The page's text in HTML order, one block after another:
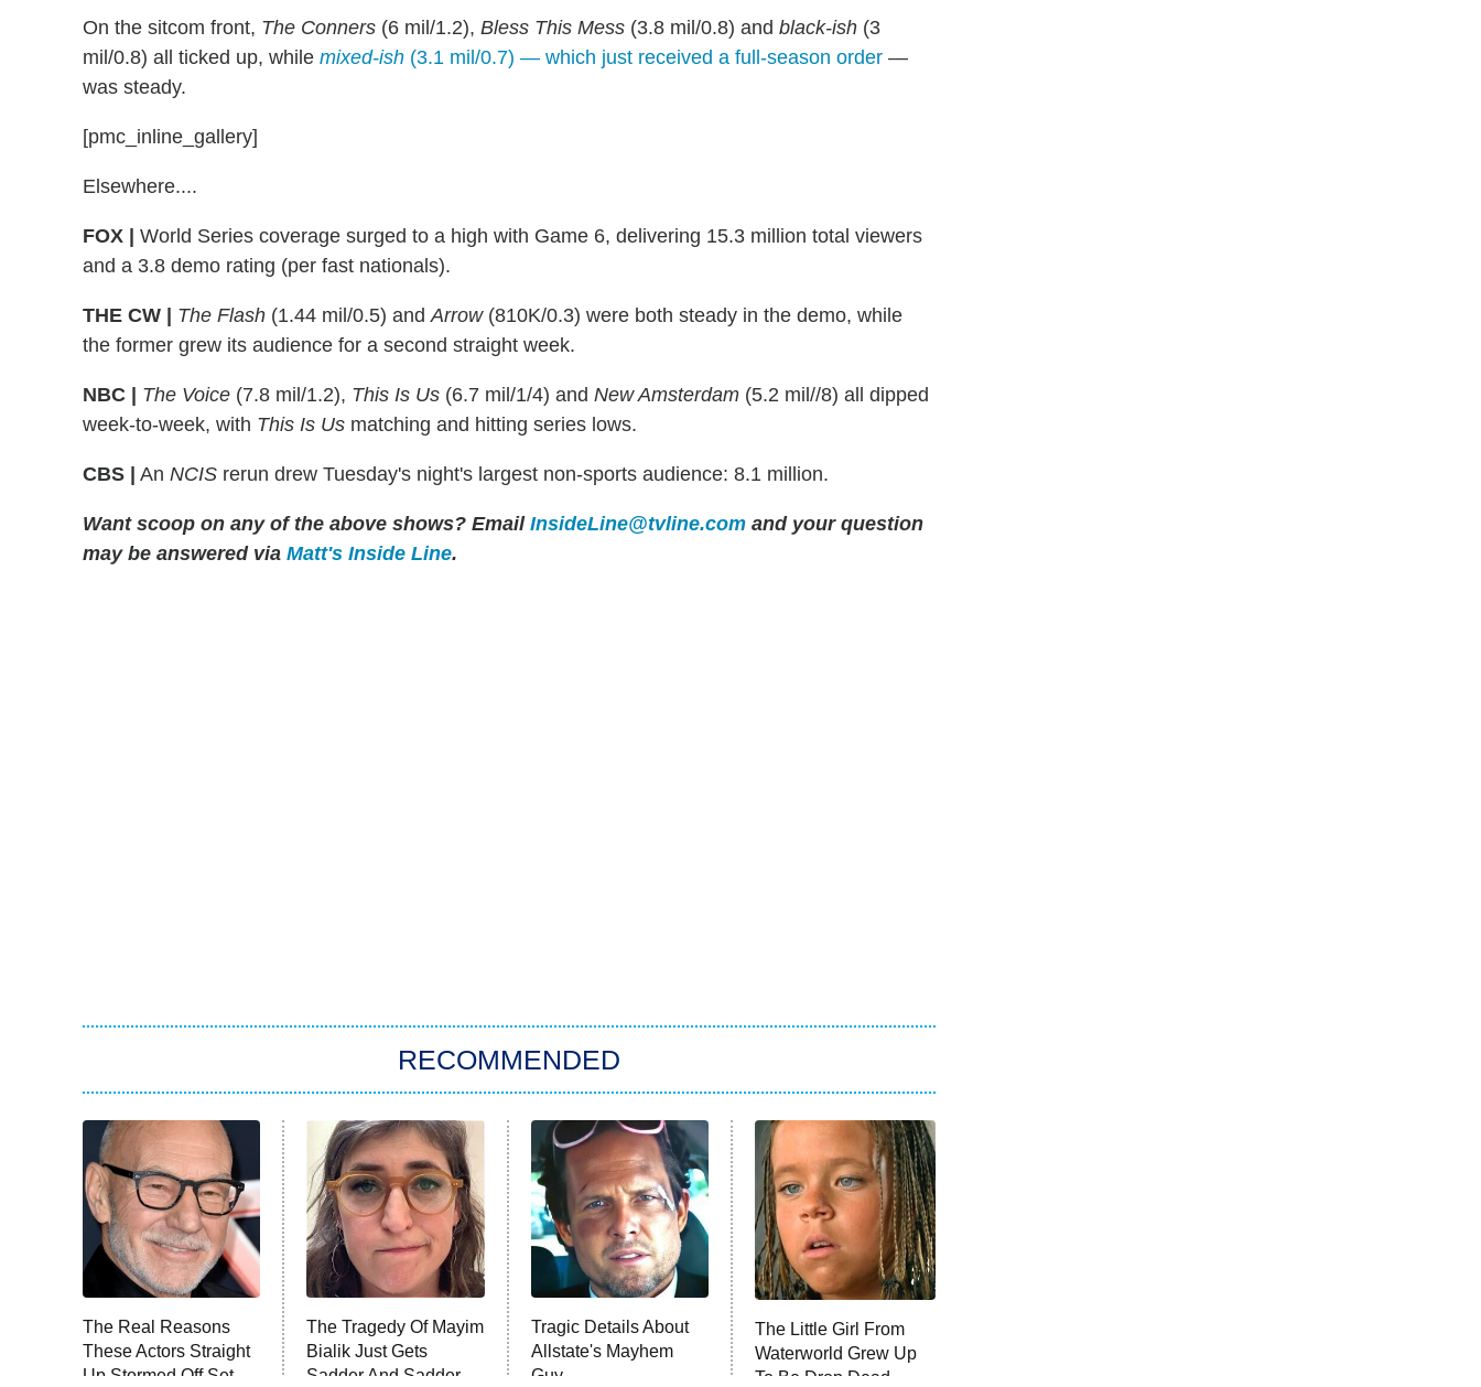
On the sitcom front, The Conners (6 mil/1.2), Bless This Mess (3.8 mil/0.8) and black-ish (3
mil/0.8) all ticked up, while mixed-ish (3.1 mil/0.7) — which just received a full-season order —
was steady.
[pmc_inline_gallery]
Elsewhere....
FOX | World Series coverage surged to a high with Game 6, delivering 15.3 million total viewers
and a 3.8 demo rating (per fast nationals).
THE CW | The Flash (1.44 mil/0.5) and Arrow(810K/0.3) were both steady in the demo, while
the former grew its audience for a second straight week.
NBC | The Voice (7.8 mil/1.2), This Is Us (6.7 mil/1/4) and New Amsterdam (5.2 mil//8) all dipped
week-to-week, with This Is Us matching and hitting series lows.
CBS | An NCIS rerun drew Tuesday's night's largest non-sports audience: 8.1 million.
Want scoop on any of the above shows? Email InsideLine@tvline.com and your question
may be answered via Matt's Inside Line.
RECOMMENDED
The Real Reasons
These Actors Straight
Up Stormed Off Set
The Tragedy Of Mayim
Bialik Just Gets
Sadder And Sadder
Tragic Details About
Allstate's Mayhem
Guy
The Little Girl From
Waterworld Grew Up
To Be Drop Dead